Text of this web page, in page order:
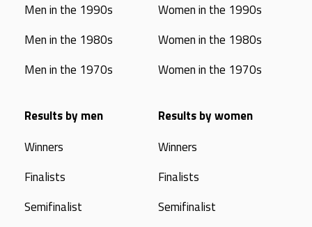
Men in the 1990s
Men in the 1980s
Men in the 1970s
Women in the 1990s
Women in the 1980s
Women in the 1970s
Results by men
Winners
Finalists
Semifinalist
Results by women
Winners
Finalists
Semifinalist